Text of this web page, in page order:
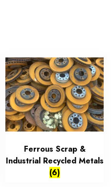
Ferrous Scrap &
Industrial Recycled Metals
(6)